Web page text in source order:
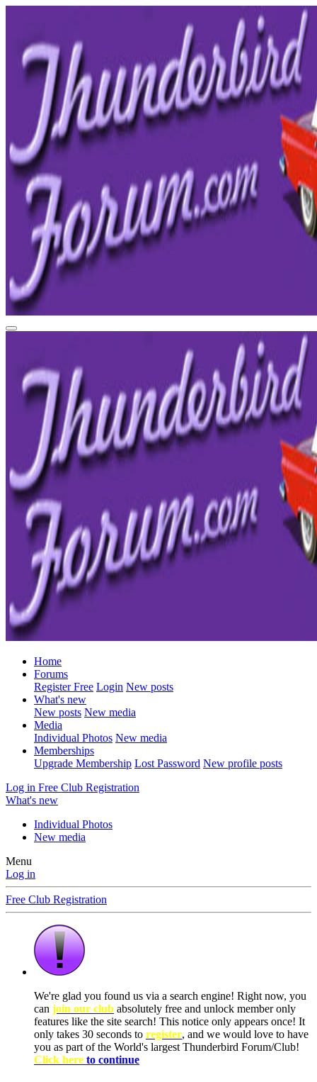
Home
Forums
Register Free Login New posts
What's new
New posts New media
Media
Individual Photos New media
Memberships
Upgrade Membership Lost Password New profile posts
Log in Free Club Registration
What's new
Individual Photos
New media
Menu
Log in
Free Club Registration
We're glad you found us via a search engine! Right now, you
can join our club absolutely free and unlock member only
features like the site search! This notice only appears once! It
only takes 30 seconds to register, and we would love to have
you as part of the World's largest Thunderbird Forum/Club!
Click here to continue